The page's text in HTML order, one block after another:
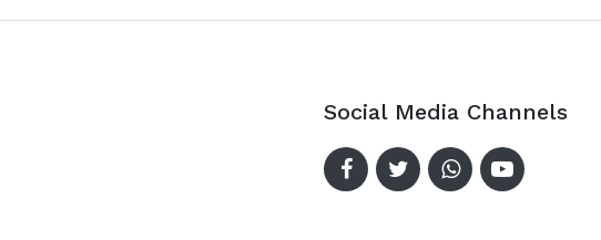
Social Media Channels